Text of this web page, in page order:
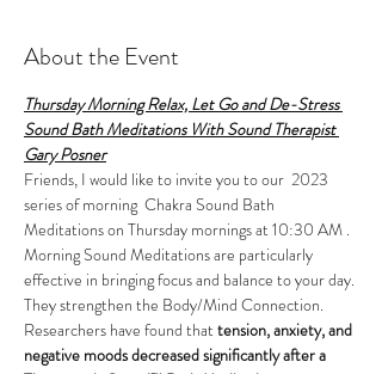
About the Event
Thursday Morning Relax, Let Go and De-Stress
Sound Bath Meditations With Sound Therapist
Gary Posner
Friends, I would like to invite you to our  2023
series of morning  Chakra Sound Bath
Meditations on Thursday mornings at 10:30 AM .
Morning Sound Meditations are particularly
effective in bringing focus and balance to your day.
They strengthen the Body/Mind Connection.
Researchers have found that tension, anxiety, and
negative moods decreased significantly after a